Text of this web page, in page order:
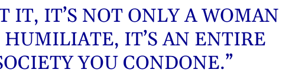
IT, IT’S NOT ONLY A WOMAN
HUMILIATE, IT’S AN ENTIRE
YOU CONDONE.”